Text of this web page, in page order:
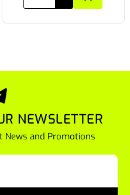
NEWSLETTER
News and Promotions